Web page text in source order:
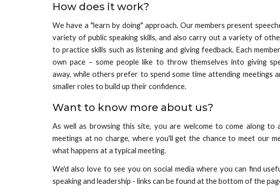
How does it work?
We have a "learn by doing" approach. Our members present
variety of public speaking skills, and also carry out a variety of
to practice skills such as listening and giving feedback. Each
own pace – some people like to throw themselves into giving
away, while others prefer to spend some time attending meetings
smaller roles to build up their confidence.
Want to know more about us?
As well as browsing this site, you are welcome to come along to
meetings at no charge, where you'll get the chance to meet our
what happens at a typical meeting.
We'd also love to see you on social media where you can find
speaking and leadership - links can be found at the bottom of the